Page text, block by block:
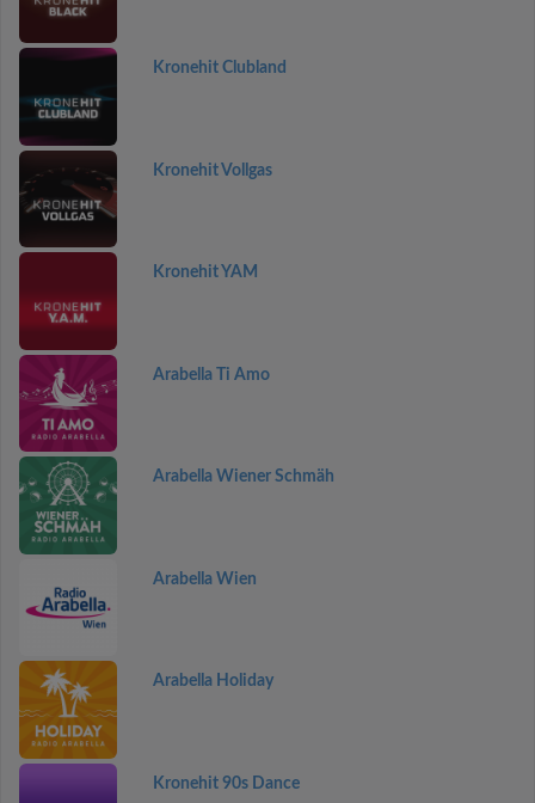
Kronehit Clubland
Kronehit Vollgas
Kronehit YAM
Arabella Ti Amo
Arabella Wiener Schmäh
Arabella Wien
Arabella Holiday
Kronehit 90s Dance